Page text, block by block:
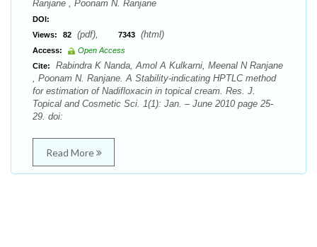
Ranjane , Poonam N. Ranjane
DOI:
Views:
82 (pdf), 7343 (html)
Access:
Open Access
Cite:
Rabindra K Nanda, Amol A Kulkarni, Meenal N Ranjane
, Poonam N. Ranjane. A Stability-indicating HPTLC method
for estimation of Nadifloxacin in topical cream. Res. J.
Topical and Cosmetic Sci. 1(1): Jan. – June 2010 page 25-
29. doi:
Read More